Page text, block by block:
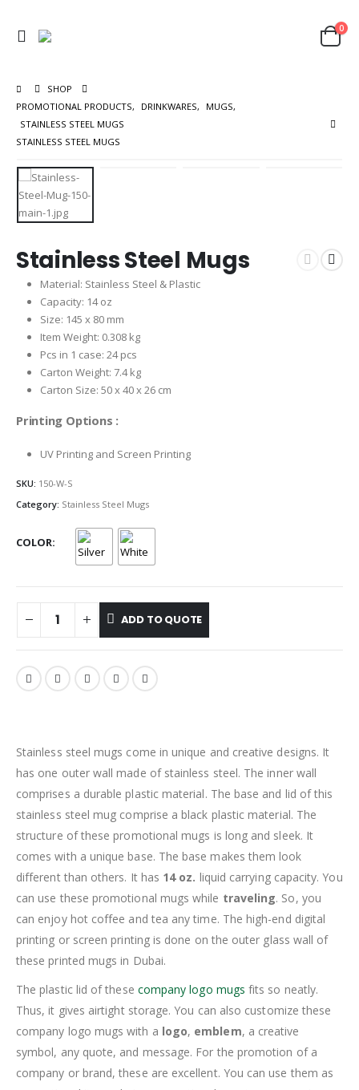
0
SHOP
PROMOTIONAL PRODUCTS, DRINKWARES, MUGS,
STAINLESS STEEL MUGS
STAINLESS STEEL MUGS
Stainless Steel Mugs
Material: Stainless Steel & Plastic
Capacity: 14 oz
Size: 145 x 80 mm
Item Weight: 0.308 kg
Pcs in 1 case: 24 pcs
Carton Weight: 7.4 kg
Carton Size: 50 x 40 x 26 cm
Printing Options :
UV Printing and Screen Printing
SKU: 150-W-S
Category: Stainless Steel Mugs
COLOR
ADD TO QUOTE
Stainless steel mugs come in unique and creative designs. It
has one outer wall made of stainless steel. The inner wall
comprises a durable plastic material. The base and lid of this
stainless steel mug comprise a black plastic material. The
structure of these promotional mugs is long and sleek. It
comes with a unique base. The base makes them look
different than others. It has 14 oz. liquid carrying capacity. You
can use these promotional mugs while traveling. So, you
can enjoy hot coffee and tea any time. The high-end digital
printing or screen printing is done on the outer glass wall of
these printed mugs in Dubai.
The plastic lid of these company logo mugs fits so neatly.
Thus, it gives airtight storage. You can also customize these
company logo mugs with a logo, emblem, a creative
symbol, any quote, and message. For the promotion of a
company or brand, these are excellent. You can use them as